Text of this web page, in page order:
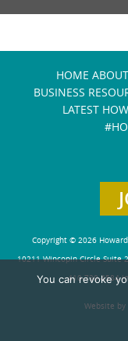
HOME ABOUT
BUSINESS
LATEST
Copyright © 2026
10211 Wincopin Circle Suite
410-730-4584
Website by
You can revoke